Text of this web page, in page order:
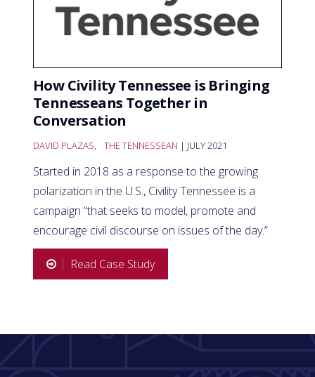
How Civility Tennessee is Bringing
Tennesseans Together in
Conversation
DAVID PLAZAS, THE TENNESSEAN | JULY 2021
Started in 2018 as a response to the growing
polarization in the U.S., Civility Tennessee is a
campaign “that seeks to model, promote and
encourage civil discourse on issues of the day.”
Read Case Study